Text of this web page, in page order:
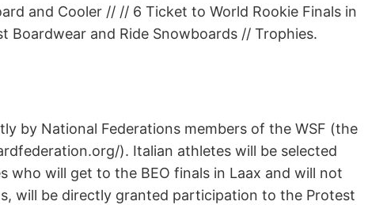
and Cooler // // 6 Ticket to World Rookie Finals in
Boardwear and Ride Snowboards // Trophies.
by National Federations members of the WSF (the
). Italian athletes will be selected
who will get to the BEO finals in Laax and will not
will be directly granted participation to the Protest